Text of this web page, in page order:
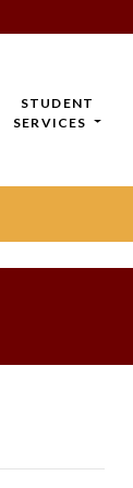
STUDENT
SERVICES